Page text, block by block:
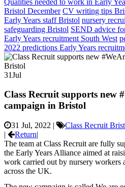
Bristol December CV writing tips
Early Years staff Bristol nursery
safeguarding Bristol SEND advice
Early Years recruitment South West
2022 predictions Early Years
31Jul
Class Recruit supports new
campaign in Bristol
31 Jul, 2022 | Class Recruit
|
Return|
The team at Class Recruit are fully
the Early Years Alliance aimed at
work carried out by nursery workers
across the UK.